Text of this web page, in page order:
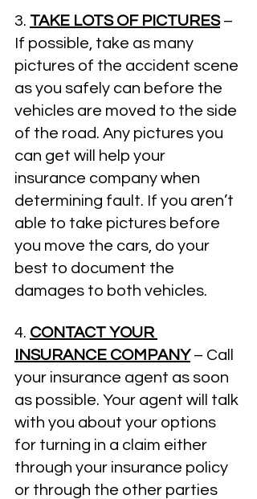
3. TAKE LOTS OF PICTURES­ –
If possible, take as many
pictures of the accident scene
as you safely can before the
vehicles are moved to the side
of the road. Any pictures you
can get will help your
insurance company when
determining fault. If you aren’t
able to take pictures before
you move the cars, do your
best to document the
damages to both vehicles.
4. CONTACT YOUR
INSURANCE COMPANY – Call
your insurance agent as soon
as possible. Your agent will talk
with you about your options
for turning in a claim either
through your insurance policy
or through the other parties